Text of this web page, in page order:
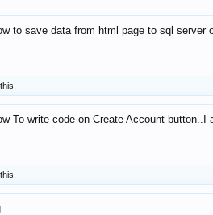
to save data from html page to sql
To write code on Create Account